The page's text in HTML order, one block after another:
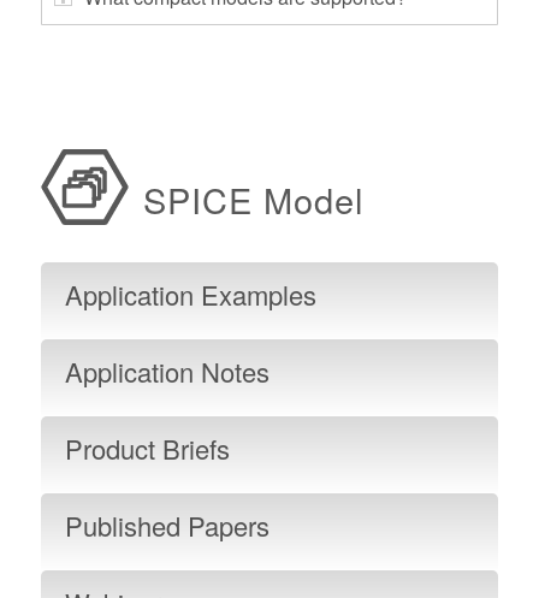
SPICE Model
Generation
Resources
Application Examples
Application Notes
Product Briefs
Published Papers